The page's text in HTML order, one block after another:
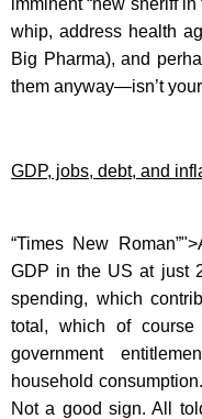
whip, address health
Big Pharma), and
them anyway—isn’t
GDP, jobs, debt, and
“Times New
GDP in the US at just
spending, which
total, which of
government
household
Not a good sign. All